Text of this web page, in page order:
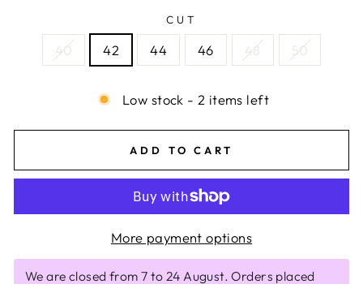
CUT
40 42 44 46 48 50
Low stock - 2 items left
ADD TO CART
More payment options
We are closed from 7 to 24 August. Orders placed